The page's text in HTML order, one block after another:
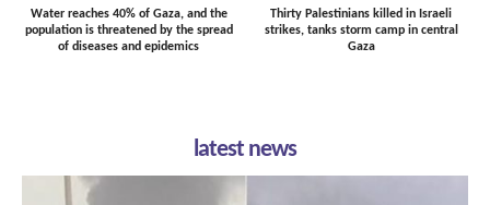
Water reaches 40% of Gaza, and the
population is threatened by the spread
of diseases and epidemics
Thirty Palestinians killed in Israeli
strikes, tanks storm camp in central
Gaza
latest news